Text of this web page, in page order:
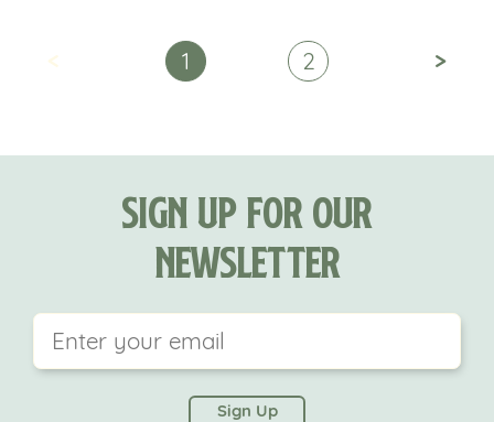
< 1 2 >
Sign Up For Our
Newsletter
left unchanged.